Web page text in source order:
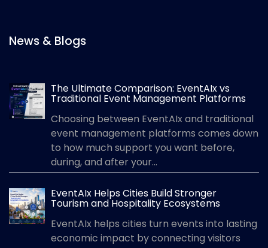
News & Blogs
The Ultimate Comparison: EventAIx vs
Traditional Event Management Platforms
Choosing between EventAIx and traditional
event management platforms comes down
to how much support you want before,
during, and after your...
EventAIx Helps Cities Build Stronger
Tourism and Hospitality Ecosystems
EventAIx helps cities turn events into lasting
economic impact by connecting visitors